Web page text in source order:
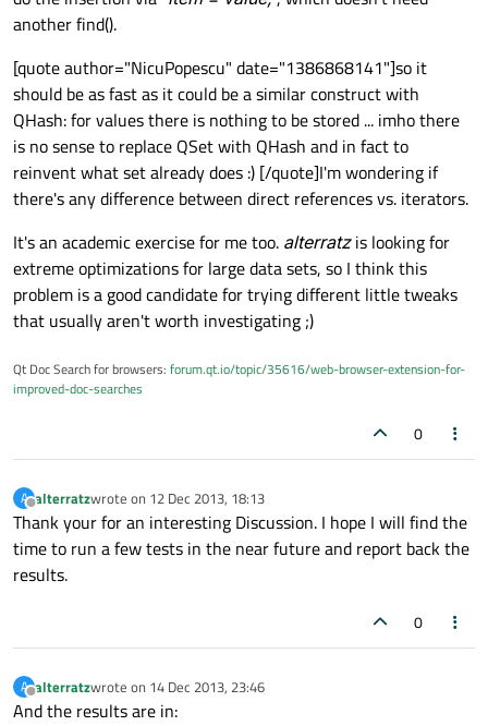
another find().
[quote author="NicuPopescu" date="1386868141"]so it
should be as fast as it could be a similar construct with
QHash: for values there is nothing to be stored ... imho there
is no sense to replace QSet with QHash and in fact to
reinvent what set already does :) [/quote]I'm wondering if
there's any difference between direct references vs. iterators.
It's an academic exercise for me too. alterratzis looking for
extreme optimizations for large data sets, so I think this
problem is a good candidate for trying different little tweaks
that usually aren't worth investigating ;)
Qt Doc Search for browsers: forum.qt.io/topic/35616/web-browser-extension-for-
improved-doc-searches
0
A
Offline
alterratzwrote on 12 Dec 2013, 18:13
last edited by
Thank your for an interesting Discussion. I hope I will find the
time to run a few tests in the near future and report back the
results.
0
A
Offline
alterratzwrote on 14 Dec 2013, 23:46
last edited by
And the results are in: